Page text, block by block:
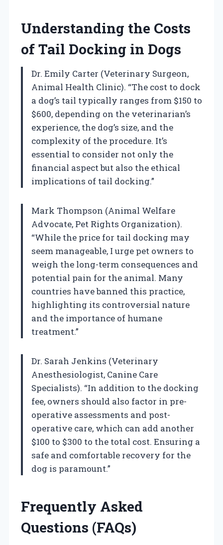
Understanding the Costs
of Tail Docking in Dogs
Dr. Emily Carter (Veterinary Surgeon,
Animal Health Clinic). “The cost to dock
a dog’s tail typically ranges from $150 to
$600, depending on the veterinarian’s
experience, the dog’s size, and the
complexity of the procedure. It’s
essential to consider not only the
financial aspect but also the ethical
implications of tail docking.”
Mark Thompson (Animal Welfare
Advocate, Pet Rights Organization).
“While the price for tail docking may
seem manageable, I urge pet owners to
weigh the long-term consequences and
potential pain for the animal. Many
countries have banned this practice,
highlighting its controversial nature
and the importance of humane
treatment.”
Dr. Sarah Jenkins (Veterinary
Anesthesiologist, Canine Care
Specialists). “In addition to the docking
fee, owners should also factor in pre-
operative assessments and post-
operative care, which can add another
$100 to $300 to the total cost. Ensuring a
safe and comfortable recovery for the
dog is paramount.”
Frequently Asked
Questions (FAQs)